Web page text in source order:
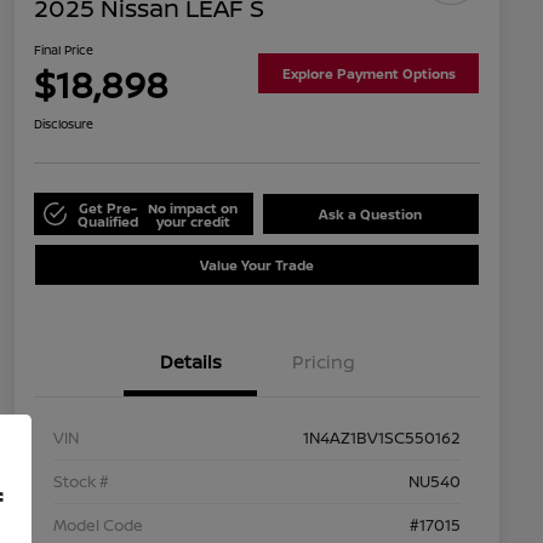
2025 Nissan LEAF S
Final Price
$18,898 Explore Payment Options
Disclosure
Get Pre-
Qualified
No impact on
your credit Ask a Question
Value Your Trade
Details Pricing
VIN
1N4AZ1BV1SC550162
Stock #
NU540
Model Code
#17015